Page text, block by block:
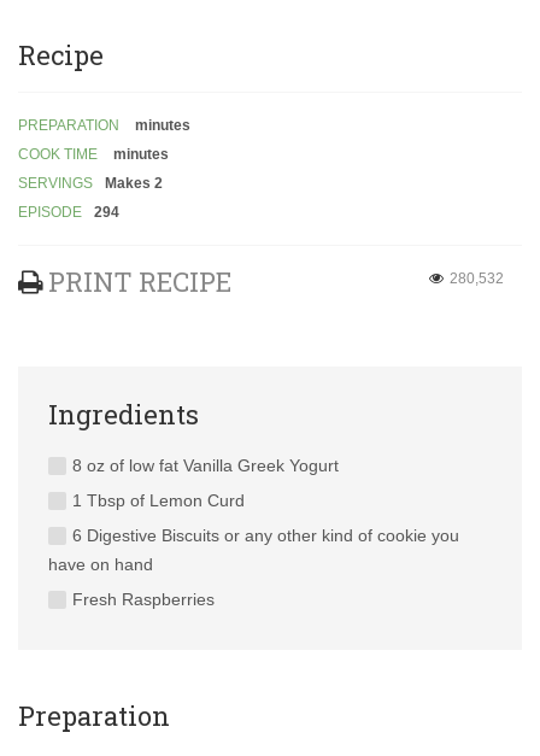
Recipe
PREPARATION
minutes
COOK TIME
minutes
SERVINGS
Makes 2
EPISODE
294
PRINT RECIPE 280,532
Ingredients
8 oz of low fat Vanilla Greek Yogurt
1 Tbsp of Lemon Curd
6 Digestive Biscuits or any other kind of cookie you
have on hand
Fresh Raspberries
Preparation